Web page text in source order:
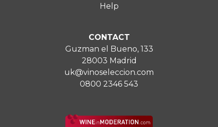
Help
CONTACT
Guzman el Bueno, 133
28003 Madrid
uk@vinoseleccion.com
0800 2346 543